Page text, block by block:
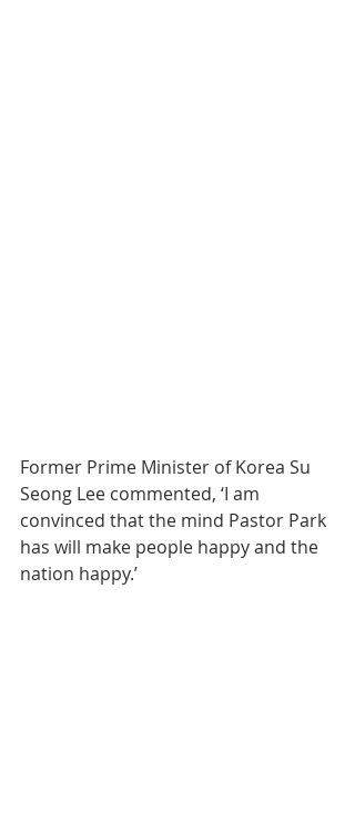
Former Prime Minister of Korea Su
Seong Lee commented, ‘I am
convinced that the mind Pastor Park
has will make people happy and the
nation happy.’